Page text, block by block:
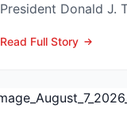
President Donald J.
Read Full Story